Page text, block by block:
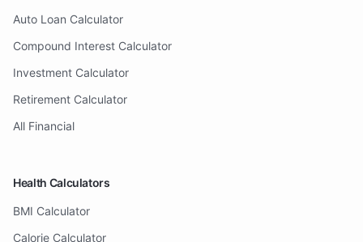
Auto Loan Calculator
Compound Interest Calculator
Investment Calculator
Retirement Calculator
All Financial
Health Calculators
BMI Calculator
Calorie Calculator